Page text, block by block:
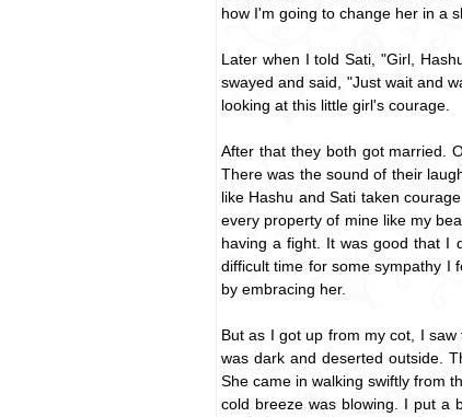
how I'm going to change her in a
Later when I told Sati, "Girl,
swayed and said, "Just wait and
looking at this little girl's courage.
After that they both got married.
There was the sound of their
like Hashu and Sati taken
every property of mine like my
having a fight. It was good that I
difficult time for some sympathy I
by embracing her.
But as I got up from my cot, I
was dark and deserted outside.
She came in walking swiftly from
cold breeze was blowing. I put a